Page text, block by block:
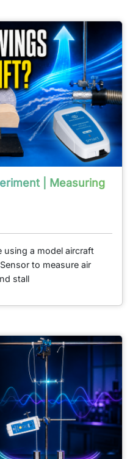
| Measuring
using a model aircraft
to measure air
stall